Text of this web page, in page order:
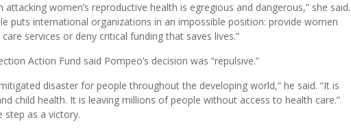
attacking women’s reproductive health is egregious and dangerous,” she said.
puts international organizations in an impossible position: provide women
services or deny critical funding that saves lives.”
Action Fund said Pompeo’s decision was “repulsive.”
disaster for people throughout the developing world,” he said. “It is
child health. It is leaving millions of people without access to health care.”
step as a victory.